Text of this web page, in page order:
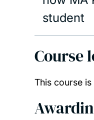
student
Course
This course